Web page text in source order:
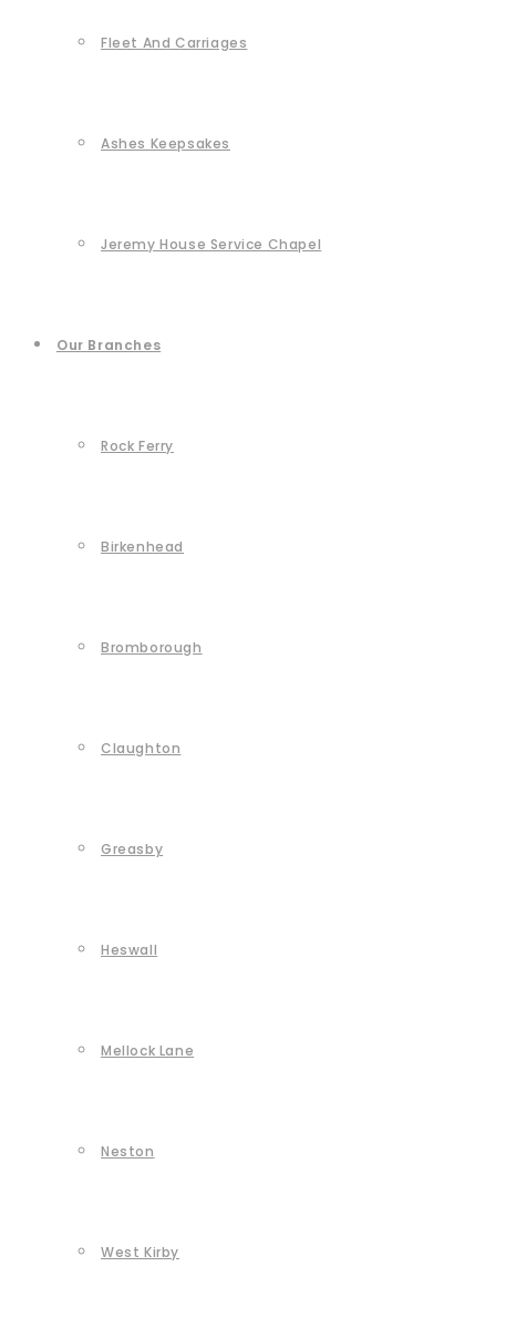
Fleet And Carriages
Ashes Keepsakes
Jeremy House Service Chapel
Our Branches
Rock Ferry
Birkenhead
Bromborough
Claughton
Greasby
Heswall
Mellock Lane
Neston
West Kirby